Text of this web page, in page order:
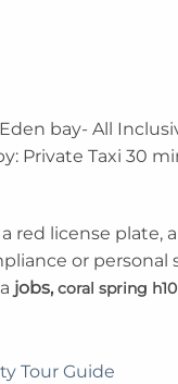
bay- All
Private Taxi
red license plate,
or
jobs, coral spring
Tour Guide